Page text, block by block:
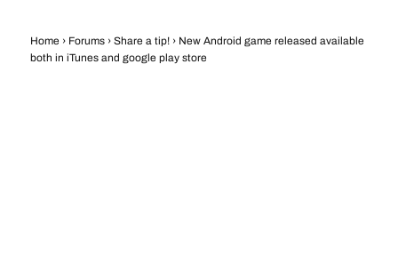
Home › Forums › Share a tip! › New Android game released available
both in iTunes and google play store